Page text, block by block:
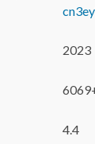
2023
4.4